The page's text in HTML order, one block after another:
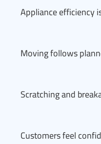
Appliance efficiency
Moving follows
Scratching and
Customers feel